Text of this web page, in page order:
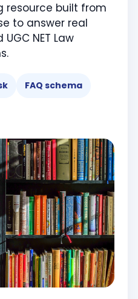
resource built from
to answer real
UGC NET Law
FAQ schema